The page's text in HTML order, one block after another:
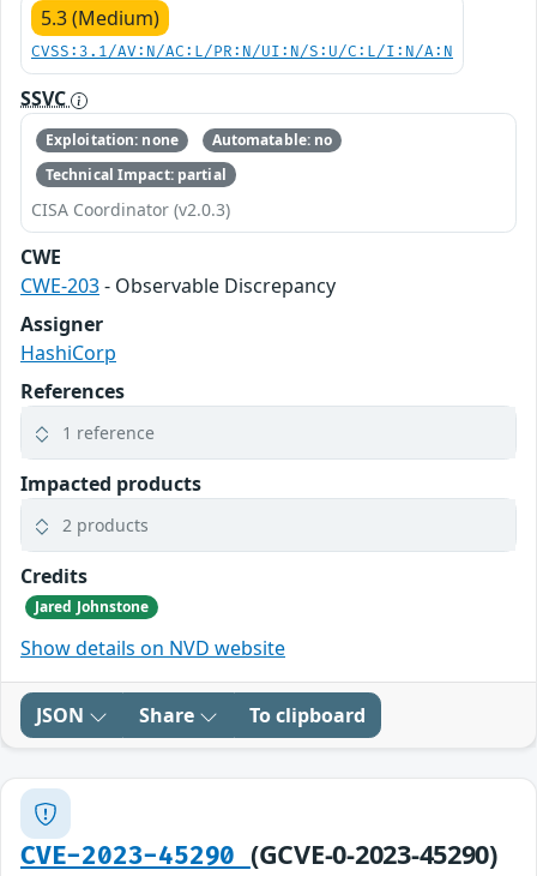
5.3 (Medium)
CVSS:3.1/AV:N/AC:L/PR:N/UI:N/S:U/C:L/I:N/A:N
SSVC
Exploitation: none
Automatable: no
Technical Impact: partial
CISA Coordinator (v2.0.3)
CWE
CWE-203- Observable Discrepancy
Assigner
HashiCorp
References
1 reference
Impacted products
2 products
Credits
Jared Johnstone
Show details on NVD website
JSON Share To clipboard
CVE-2023-45290 (GCVE-0-2023-45290)